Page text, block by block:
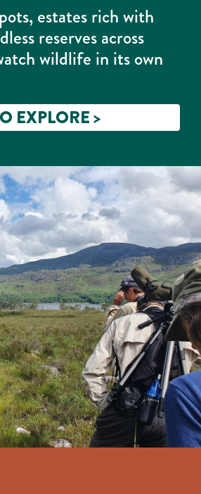
estates rich with
reserves across
wildlife in its own
EXPLORE >